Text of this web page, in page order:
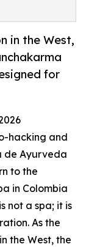
in the West,
for
hacking and
de Ayurveda
to the
in Colombia
not a spa; it is
As the
in the West, the